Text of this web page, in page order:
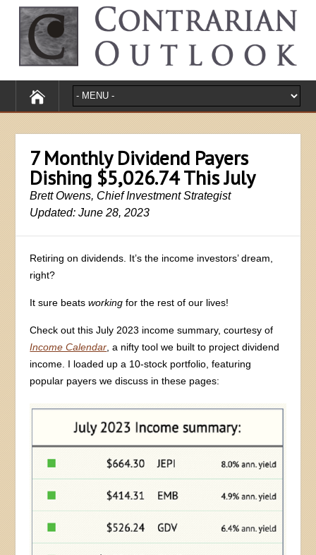
7 Monthly Dividend Payers
Dishing $5,026.74 This July
Brett Owens, Chief Investment Strategist
Updated: June 28, 2023
Retiring on dividends. It’s the income investors’ dream,
right?
It sure beatsworking for the rest of our lives!
Check out this July 2023 income summary, courtesy of
Income Calendar , a nifty tool we built to project dividend
income. I loaded up a 10-stock portfolio, featuring
popular payers we discuss in these pages: